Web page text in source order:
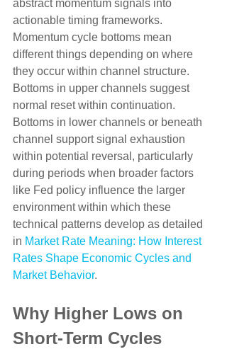
abstract momentum signals into
actionable timing frameworks.
Momentum cycle bottoms mean
different things depending on where
they occur within channel structure.
Bottoms in upper channels suggest
normal reset within continuation.
Bottoms in lower channels or beneath
channel support signal exhaustion
within potential reversal, particularly
during periods when broader factors
like Fed policy influence the larger
environment within which these
technical patterns develop as detailed
in Market Rate Meaning: How Interest
Rates Shape Economic Cycles and
Market Behavior.
Why Higher Lows on
Short-Term Cycles